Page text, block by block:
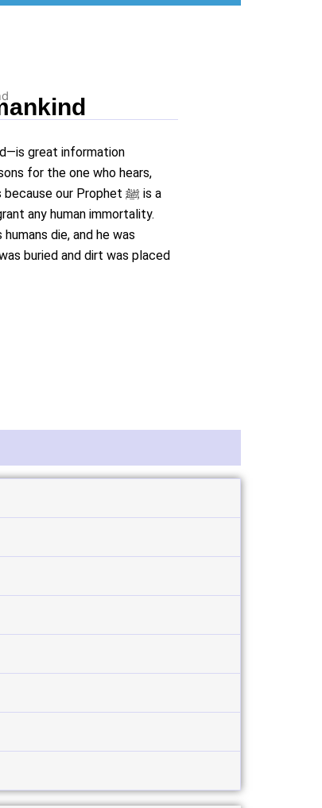
great information
for the one who hears,
because our Prophet ﷺ is a
any human immortality.
die, and he was
buried and dirt was placed